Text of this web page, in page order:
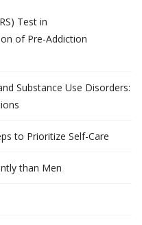
Test in
of Pre-Addiction
Substance Use Disorders:
to Prioritize Self-Care
than Men